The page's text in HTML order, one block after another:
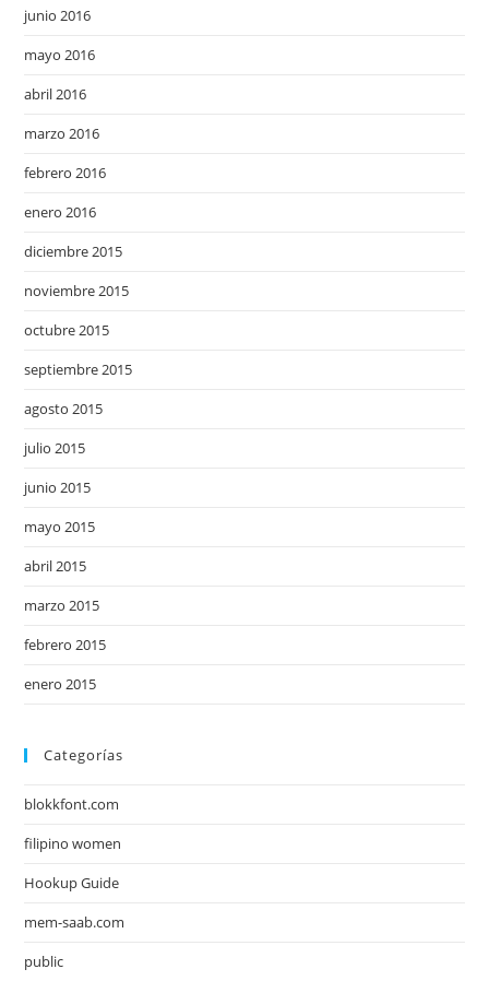
junio 2016
mayo 2016
abril 2016
marzo 2016
febrero 2016
enero 2016
diciembre 2015
noviembre 2015
octubre 2015
septiembre 2015
agosto 2015
julio 2015
junio 2015
mayo 2015
abril 2015
marzo 2015
febrero 2015
enero 2015
Categorías
blokkfont.com
filipino women
Hookup Guide
mem-saab.com
public